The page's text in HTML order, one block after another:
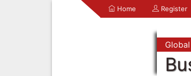
Home Register
Global